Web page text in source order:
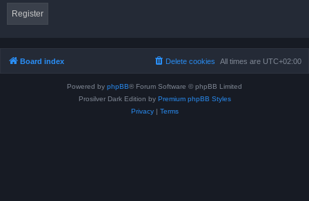
Register
Board index All times are UTC+02:00
Delete cookies
Powered by phpBB® Forum Software © phpBB Limited
Prosilver Dark Edition by Premium phpBB Styles
Privacy| Terms